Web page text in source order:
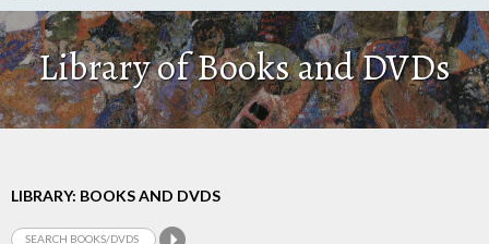
Library of Books and DVDs
LIBRARY: BOOKS AND DVDS